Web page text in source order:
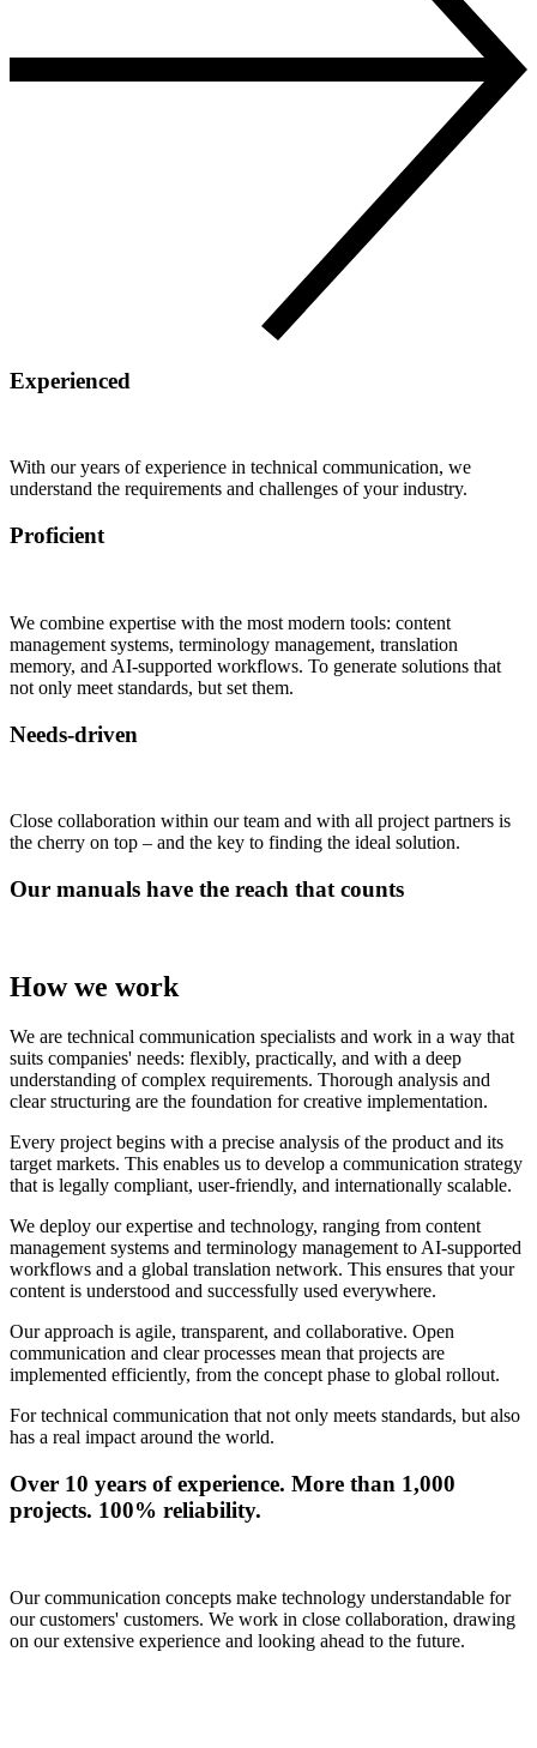
Experienced
With our years of experience in technical communication, we
understand the requirements and challenges of your industry.
Proficient
We combine expertise with the most modern tools: content
management systems, terminology management, translation
memory, and AI-supported workflows. To generate solutions that
not only meet standards, but set them.
Needs-driven
Close collaboration within our team and with all project partners is
the cherry on top – and the key to finding the ideal solution.
Our manuals have the reach that counts
How we work
We are technical communication specialists and work in a way that
suits companies' needs: flexibly, practically, and with a deep
understanding of complex requirements. Thorough analysis and
clear structuring are the foundation for creative implementation.
Every project begins with a precise analysis of the product and its
target markets. This enables us to develop a communication strategy
that is legally compliant, user-friendly, and internationally scalable.
We deploy our expertise and technology, ranging from content
management systems and terminology management to AI-supported
workflows and a global translation network. This ensures that your
content is understood and successfully used everywhere.
Our approach is agile, transparent, and collaborative. Open
communication and clear processes mean that projects are
implemented efficiently, from the concept phase to global rollout.
For technical communication that not only meets standards, but also
has a real impact around the world.
Over 10 years of experience. More than 1,000
projects. 100% reliability.
Our communication concepts make technology understandable for
our customers' customers. We work in close collaboration, drawing
on our extensive experience and looking ahead to the future.